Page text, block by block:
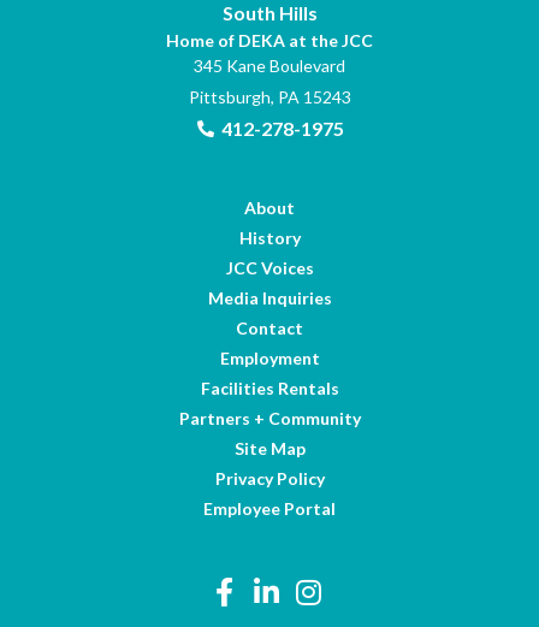
South Hills
Home of DEKA at the JCC
345 Kane Boulevard
Pittsburgh, PA 15243
412-278-1975
About
History
JCC Voices
Media Inquiries
Contact
Employment
Facilities Rentals
Partners + Community
Site Map
Privacy Policy
Employee Portal